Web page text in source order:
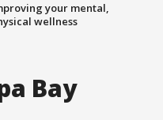
your mental,
wellness
Bay